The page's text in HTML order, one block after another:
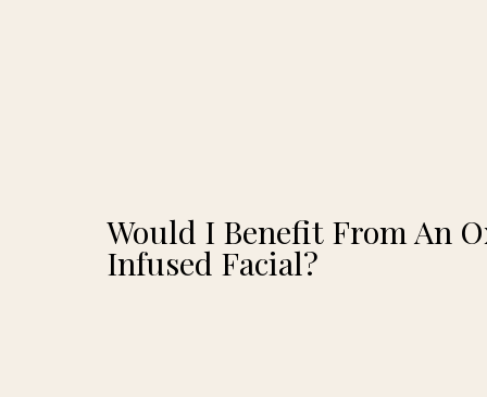
Would I Benefit From An
Infused Facial?